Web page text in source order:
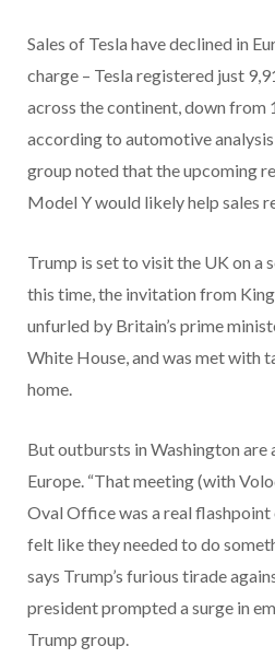
Sales of Tesla have declined in
charge – Tesla registered just
across the continent, down from
according to automotive
group noted that the upcoming
Model Y would likely help sales
Trump is set to visit the UK on a
this time, the invitation from
unfurled by Britain’s prime
White House, and was met with
home.
But outbursts in Washington are
Europe. “That meeting (with
Oval Office was a real
felt like they needed to do
says Trump’s furious tirade
president prompted a surge in
Trump group.